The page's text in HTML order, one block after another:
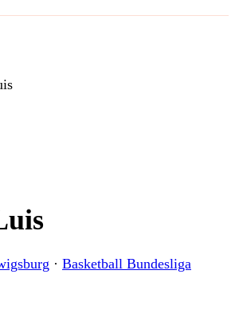
· Basketball Bundesliga